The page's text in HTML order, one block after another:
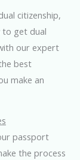
citizenship,
to get dual
our expert
best
make an
passport
the process